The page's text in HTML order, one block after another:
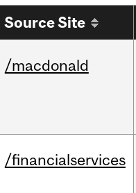
Source Site
/macdonald
/financialservices